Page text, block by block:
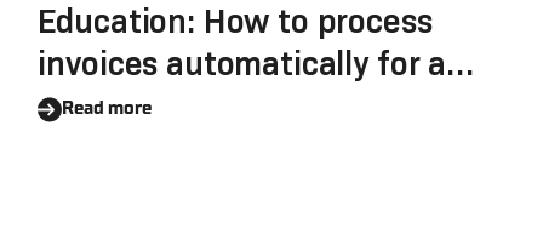
Education: How to process
invoices automatically for a
large educational institution?
Read more